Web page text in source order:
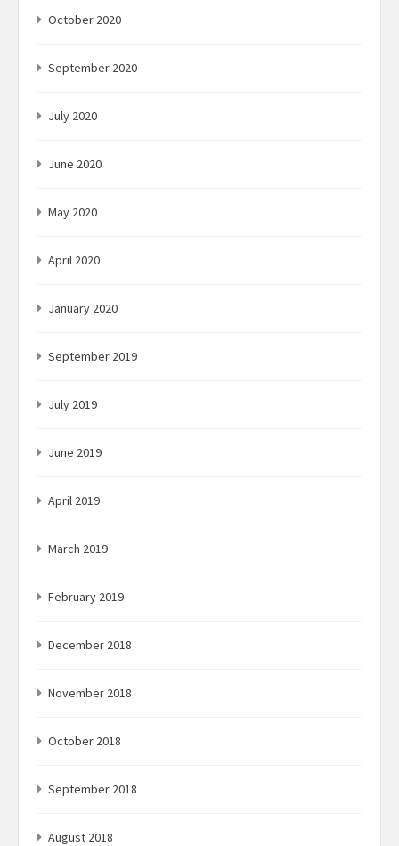
October 2020
September 2020
July 2020
June 2020
May 2020
April 2020
January 2020
September 2019
July 2019
June 2019
April 2019
March 2019
February 2019
December 2018
November 2018
October 2018
September 2018
August 2018